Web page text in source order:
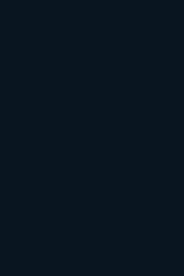
Brand's Busiest
6,000 daily
govern